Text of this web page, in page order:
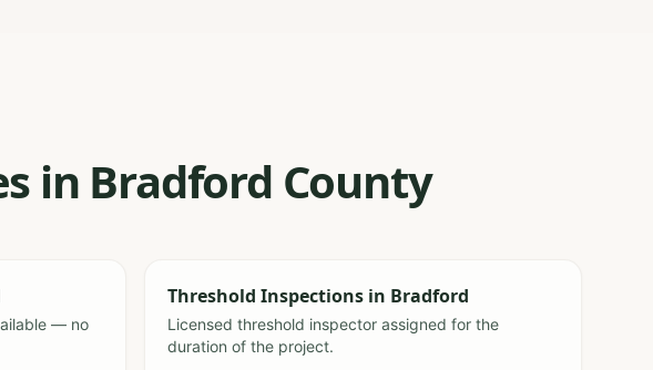
in Bradford County
— no
Threshold Inspections in Bradford
Licensed threshold inspector assigned for the
duration of the project.